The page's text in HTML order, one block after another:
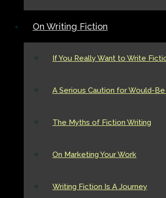
On Writing Fiction
If You Really Want to Write
A Serious Caution for Would-
The Myths of Fiction Writing
On Marketing Your Work
Writing Fiction Is A Journey